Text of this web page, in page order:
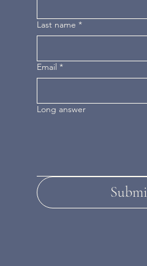
Last name *
Email *
Long answer